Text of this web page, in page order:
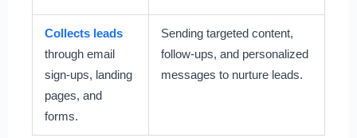
Collects leads
through email
sign-ups, landing
pages, and
forms.
Sending targeted content,
follow-ups, and personalized
messages to nurture leads.